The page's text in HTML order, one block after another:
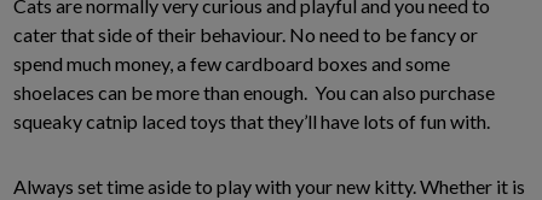
Cats are normally very curious and playful and you need to
cater that side of their behaviour. No need to be fancy or
spend much money, a few cardboard boxes and some
shoelaces can be more than enough. You can also purchase
squeaky catnip laced toys that they’ll have lots of fun with.
Always set time aside to play with your new kitty. Whether it is